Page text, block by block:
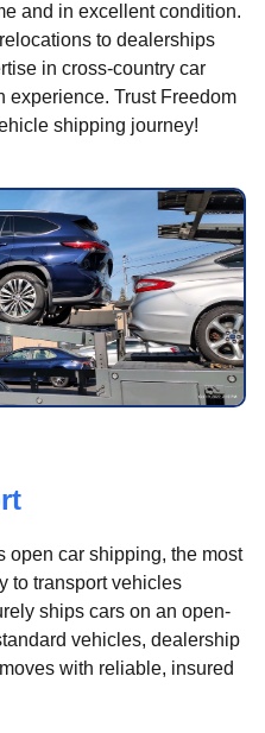
and in excellent condition.
to dealerships
in cross-country car
experience. Trust Freedom
shipping journey!
open car shipping, the most
to transport vehicles
ships cars on an open-
vehicles, dealership
with reliable, insured